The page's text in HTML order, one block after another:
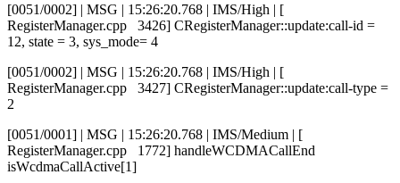
[0051/0002] | MSG | 15:26:20.768 | IMS/High | [
RegisterManager.cpp 3426] CRegisterManager::update:call-id =
12, state = 3, sys_mode= 4
[0051/0002] | MSG | 15:26:20.768 | IMS/High | [
RegisterManager.cpp 3427] CRegisterManager::update:call-type =
2
[0051/0001] | MSG | 15:26:20.768 | IMS/Medium | [
RegisterManager.cpp 1772] handleWCDMACallEnd
isWcdmaCallActive[1]